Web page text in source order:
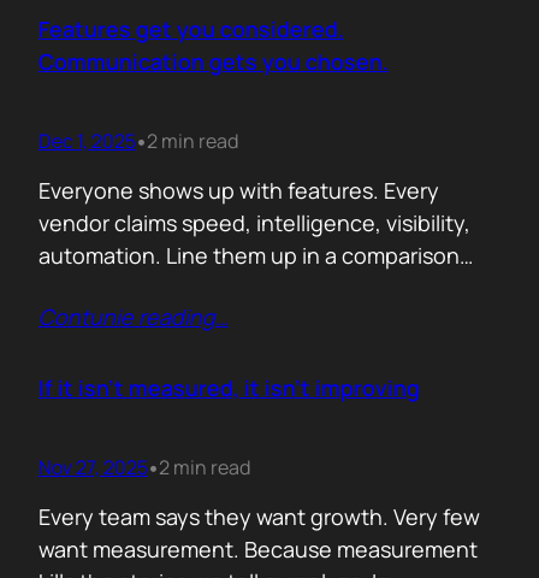
believable path to financial impact earns
attention. Not theoretical savings. Not…
Features get you considered.
Communication gets you chosen.
Dec 1, 2025•2 min read
Everyone shows up with features. Every
vendor claims speed, intelligence, visibility,
automation. Line them up in a comparison
cosmetic. At some point the buyer stops
work. And that is the moment the real
Contunie reading…
If it isn’t measured, it isn’t improving
Nov 27, 2025•2 min read
Every team says they want growth. Very few
want measurement. Because measurement